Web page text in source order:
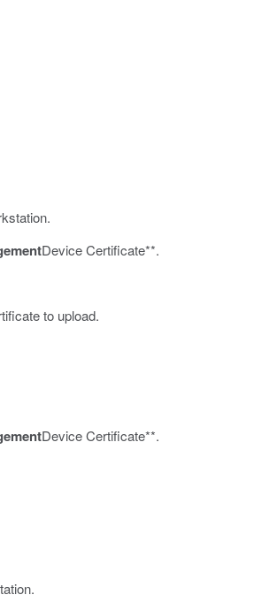
Device Certificate**.
to upload.
Device Certificate**.